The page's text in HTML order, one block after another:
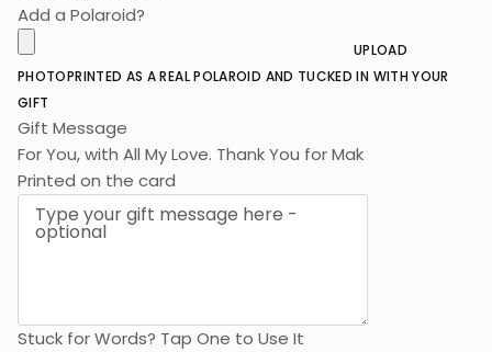
Add a Polaroid?
UPLOAD
PHOTOPRINTED AS A REAL POLAROID AND TUCKED IN WITH YOUR
GIFT
Gift Message
For You, wit
Printed on the card
Stuck for Words? Tap One to Use It